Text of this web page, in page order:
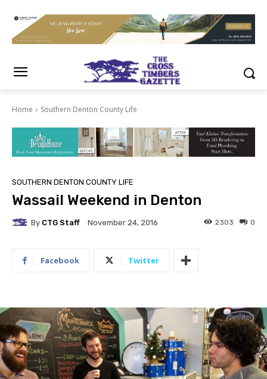
Home Southern Denton County Life
SOUTHERN DENTON COUNTY LIFE
Wassail Weekend in Denton
By CTG Staff November 24, 2016 0
2303
Facebook Twitter